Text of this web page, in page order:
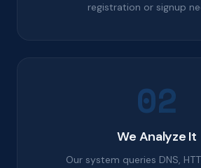
registration or signup
02
We Analyze It
Our system queries DNS,